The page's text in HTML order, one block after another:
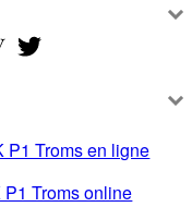
P1 Troms en ligne
Troms online